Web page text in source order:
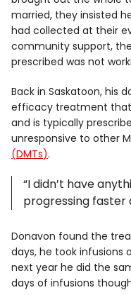
married, they insisted
had collected at their
community support,
prescribed was not
Back in Saskatoon, his
efficacy treatment that
and is typically
unresponsive to other
(DMTs).
“I didn’t have
progressing faster
Donavon found the
days, he took infusions
next year he did the
days of infusions